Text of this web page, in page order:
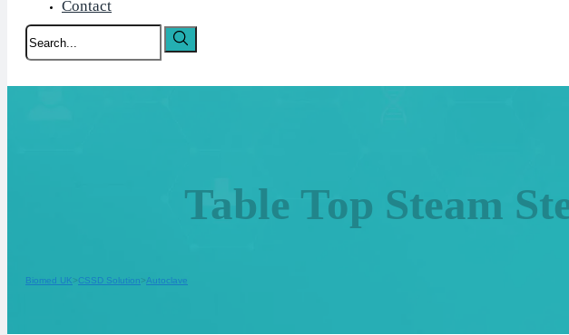
Contact
Search
Table Top Steam
Biomed UK CSSD Solution Autoclave